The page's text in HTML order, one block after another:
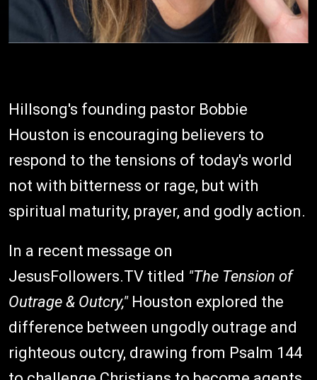
Hillsong's founding pastor Bobbie
Houston is encouraging believers to
respond to the tensions of today's world
not with bitterness or rage, but with
spiritual maturity, prayer, and godly action.
In a recent message on
JesusFollowers.TV titled "The Tension of
Outrage & Outcry,"Houston explored the
difference between ungodly outrage and
righteous outcry, drawing from Psalm 144